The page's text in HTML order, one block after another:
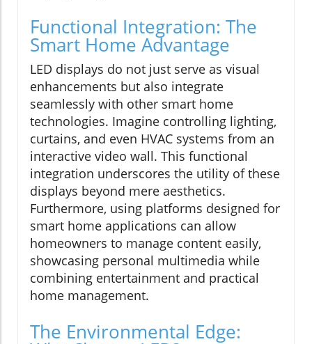
Functional Integration: The
Smart Home Advantage
LED displays do not just serve as visual
enhancements but also integrate
seamlessly with other smart home
technologies. Imagine controlling lighting,
curtains, and even HVAC systems from an
interactive video wall. This functional
integration underscores the utility of these
displays beyond mere aesthetics.
Furthermore, using platforms designed for
smart home applications can allow
homeowners to manage content easily,
showcasing personal multimedia while
combining entertainment and practical
home management.
The Environmental Edge: